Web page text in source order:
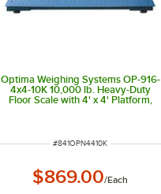
Optima Weighing Systems OP-916-
4x4-10K 10,000 lb. Heavy-Duty
Floor Scale with 4' x 4' Platform,
ITEM NUMBER
#841OPN4410K
$869.00/Each